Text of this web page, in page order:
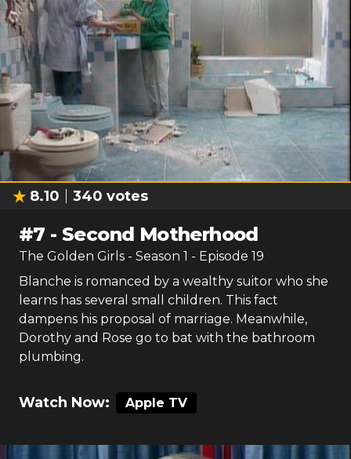
8.10 340 votes
#7 - Second Motherhood
The Golden Girls - Season 1 - Episode 19
Blanche is romanced by a wealthy suitor who she
learns has several small children. This fact
dampens his proposal of marriage. Meanwhile,
Dorothy and Rose go to bat with the bathroom
plumbing.
Watch Now: Apple TV